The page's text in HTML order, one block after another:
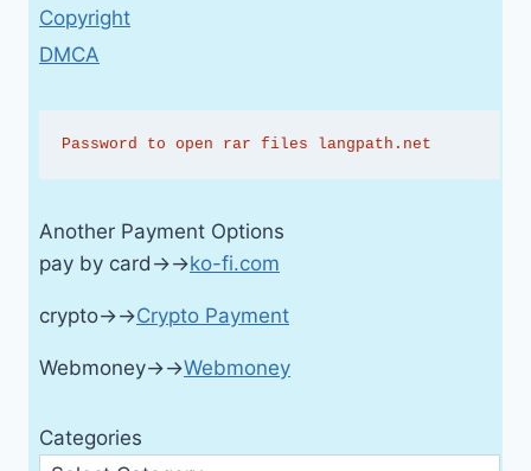
Copyright
DMCA
Password to open rar files langpath.net
Another Payment Options
pay by card→→ko-fi.com
crypto→→Crypto Payment
Webmoney→→Webmoney
Categories